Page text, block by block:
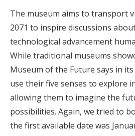
The museum aims to transport
2071 to inspire discussions
technological advancement
While traditional museums
Museum of the Future says in
use their five senses to explore
allowing them to imagine the
possibilities. Again, we tried to
the first available date was